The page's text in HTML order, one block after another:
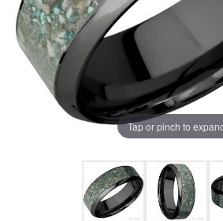
Tap or pinch to